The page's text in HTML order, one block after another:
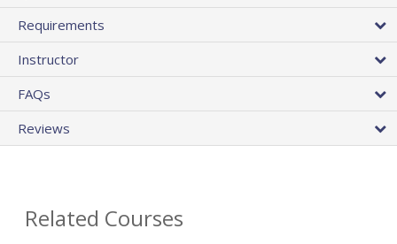
Requirements
Instructor
FAQs
Reviews
Related Courses